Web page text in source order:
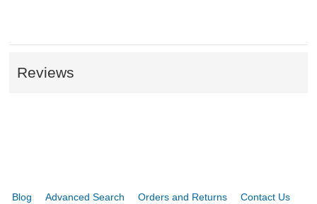
Reviews
Blog Advanced Search Orders and Returns Contact Us